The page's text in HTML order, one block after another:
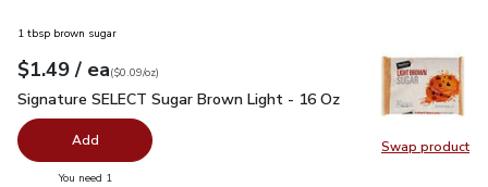
Swap product
Swap
1 tbsp brown sugar
Your price$1.49
$1.49 / eaeach
$0.09perounce
($0.09/oz)
Signature SELECT Sugar Brown Light - 16 Oz $1.49
Signature SELECT Sugar Brown Light - 16 Oz
Add
You need 1